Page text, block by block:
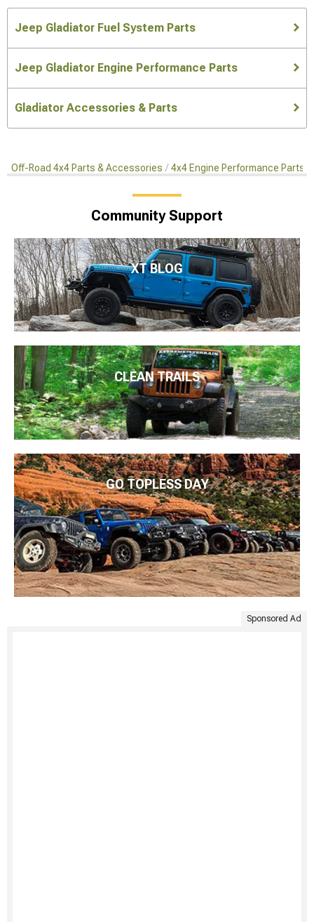
Jeep Gladiator Fuel System Parts
Jeep Gladiator Engine Performance Parts
Gladiator Accessories & Parts
Off-Road 4x4 Parts & Accessories 4x4 Engine Performance Parts
Community Support
XT BLOG
CLEAN TRAILS
GO TOPLESS DAY
Sponsored Ad